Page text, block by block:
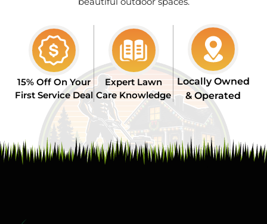
15% Off On Your
First Service Deal
Expert Lawn
Care Knowledge
Locally Owned
& Operated